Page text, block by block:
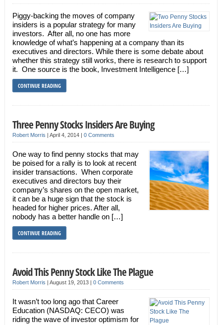
Piggy-backing the moves of company
insiders is a popular strategy for many
investors. After all, no one has more
knowledge of what’s happening at a company than its
executives and directors. While there is some debate about
whether this strategy still works, there is research to support
it. One source is the book, Investment Intelligence […]
CONTINUE READING
Three Penny Stocks Insiders Are Buying
Robert Morris | April 4, 2014 | 0 Comments
One way to find penny stocks that may
be poised for a rally is to look at recent
insider transactions. When corporate
executives and directors buy their
company’s shares on the open market,
it can be a huge sign that the stock is
headed for higher prices. After all,
nobody has a better handle on […]
CONTINUE READING
Avoid This Penny Stock Like The Plague
Robert Morris | August 19, 2013 | 0 Comments
It wasn’t too long ago that Career
Education (NASDAQ: CECO) was
riding the wave of investor optimism for